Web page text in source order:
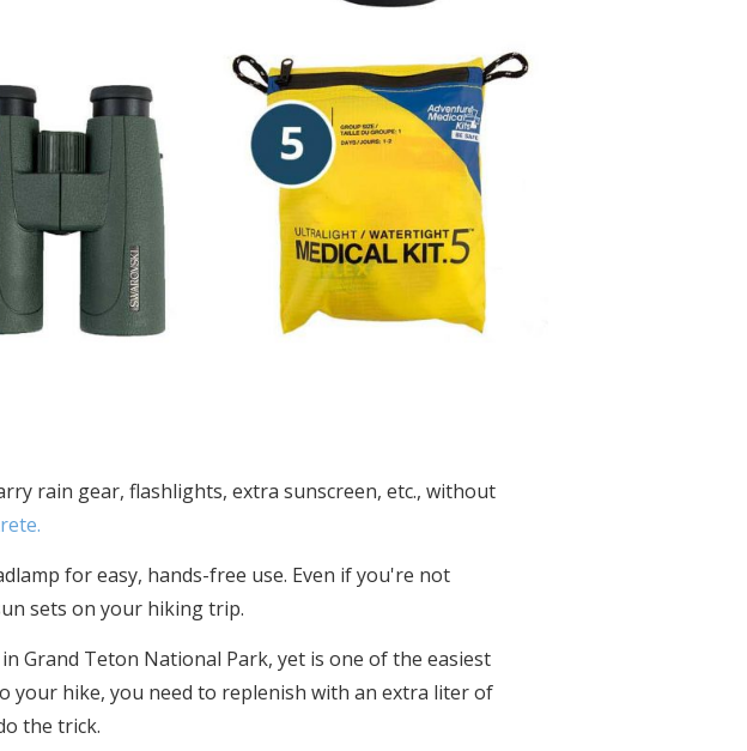
rain gear, flashlights, extra sunscreen, etc., without
for easy, hands-free use. Even if you're not
sets on your hiking trip.
Grand Teton National Park, yet is one of the easiest
your hike, you need to replenish with an extra liter of
the trick.